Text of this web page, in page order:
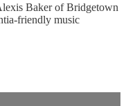
Baker of Bridgetown
friendly music